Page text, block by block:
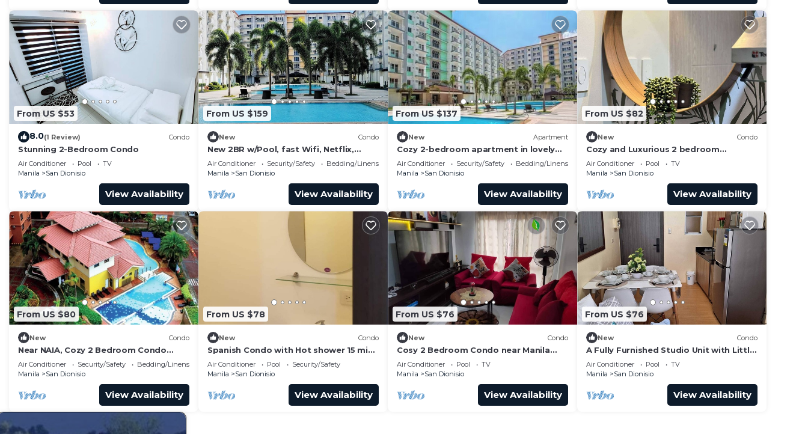
From US $53
8.0(1 Review) Condo
Stunning 2-Bedroom Condo
Air Conditioner Pool
TV
Manila
San Dionisio
View Availability
From US $159
New Condo
New 2BR w/Pool, fast Wifi, Netflix,
Fitness area and near NAIA & SM
Air Conditioner Security/Safety
Bedding/Linens
Manila
San Dionisio
View Availability
From US $137
New Apartment
Cozy 2-bedroom apartment in lovely
Parañaque with AC, WiFi and Neflex
Air Conditioner Security/Safety
Bedding/Linens
Manila
San Dionisio
View Availability
From US $82
New Condo
Cozy and Luxurious 2 bedroom
condominium unit , near NAIA airport.
Air Conditioner Pool
TV
Manila
San Dionisio
View Availability
From US $80
New Condo
Near NAIA, Cozy 2 Bedroom Condo
Apartment, Sleeps 05 Pax, 4 km to
NAIA, Pool
Air Conditioner Security/Safety
Bedding/Linens
Manila
San Dionisio
View Availability
From US $78
New Condo
Spanish Condo with Hot shower 15 min
from Airport
Air Conditioner Pool
Security/Safety
Manila
San Dionisio
View Availability
From US $76
New Condo
Cosy 2 Bedroom Condo near Manila
NAIA Airport. With Pool. Avida Towers
Sucat. 4R
Air Conditioner Pool
TV
Manila
San Dionisio
View Availability
From US $76
New Condo
A Fully Furnished Studio Unit with Little
Balcony ,Kitchenette, Dining & Living.
Air Conditioner Pool
TV
Manila
San Dionisio
View Availability